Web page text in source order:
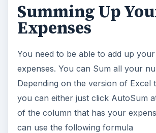
Summing Up
Expenses
You need to be able to add up
expenses. You can Sum all your
Depending on the version of Excel
you can either just click AutoSum
of the column that has your
can use the following formula